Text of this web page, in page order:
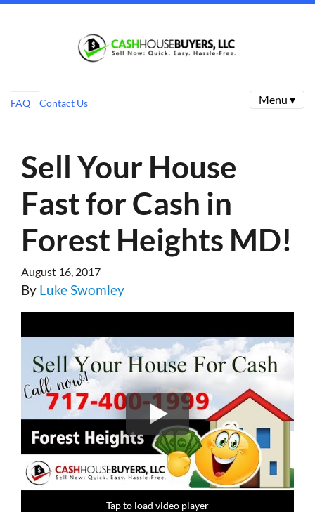
FAQ Contact Us Menu ▾
Sell Your House
Fast for Cash in
Forest Heights MD!
August 16, 2017
By Luke Swomley
Tap to load video player
Tap to load video player
Tap to load video player
Tap to load video player